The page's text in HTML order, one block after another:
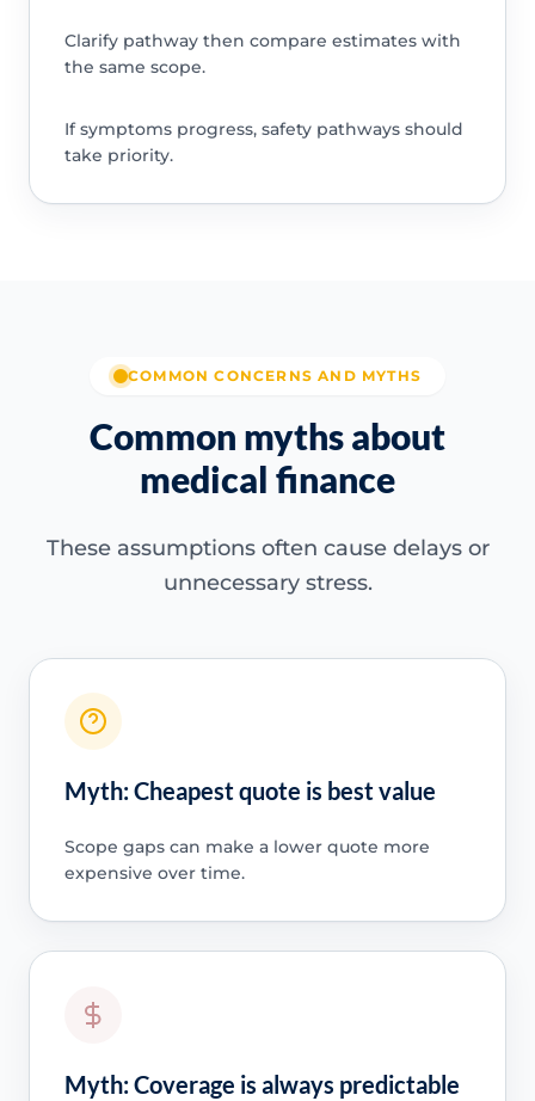
Clarify pathway then compare estimates with
the same scope.
If symptoms progress, safety pathways should
take priority.
COMMON CONCERNS AND MYTHS
Common myths about
medical finance
These assumptions often cause delays or
unnecessary stress.
Myth: Cheapest quote is best value
Scope gaps can make a lower quote more
expensive over time.
Myth: Coverage is always predictable